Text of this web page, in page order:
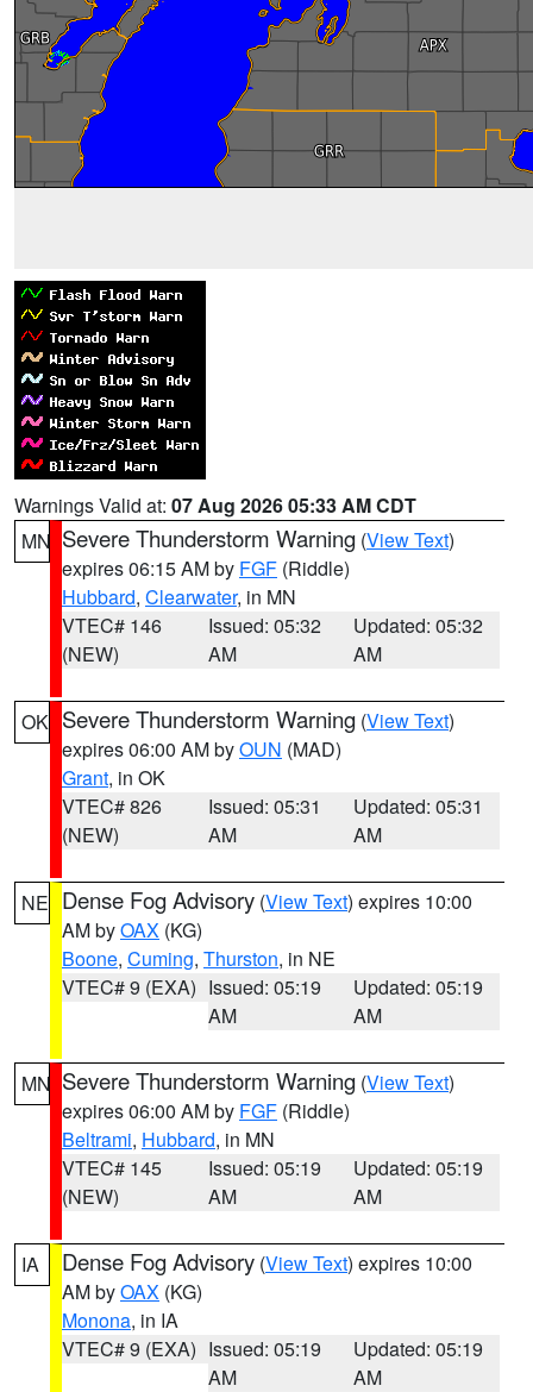
Warnings Valid at: 07 Aug 2026 05:33 AM CDT
MN Severe Thunderstorm Warning (View Text)
expires 06:15 AM by FGF (Riddle)
Hubbard, Clearwater, in MN
VTEC# 146
(NEW)
Issued: 05:32
AM
Updated: 05:32
AM
OK Severe Thunderstorm Warning (View Text)
expires 06:00 AM byOUN (MAD)
Grant, in OK
VTEC# 826
(NEW)
Issued: 05:31
AM
Updated: 05:31
AM
NE Dense Fog Advisory (View Text) expires 10:00
AM byOAX (KG)
Boone, Cuming, Thurston, in NE
VTEC# 9 (EXA) Issued: 05:19
AM
Updated: 05:19
AM
MN Severe Thunderstorm Warning (View Text)
expires 06:00 AM by FGF (Riddle)
Beltrami, Hubbard, in MN
VTEC# 145
(NEW)
Issued: 05:19
AM
Updated: 05:19
AM
IA Dense Fog Advisory (View Text) expires 10:00
AM byOAX (KG)
Monona, in IA
VTEC# 9 (EXA) Issued: 05:19
AM
Updated: 05:19
AM